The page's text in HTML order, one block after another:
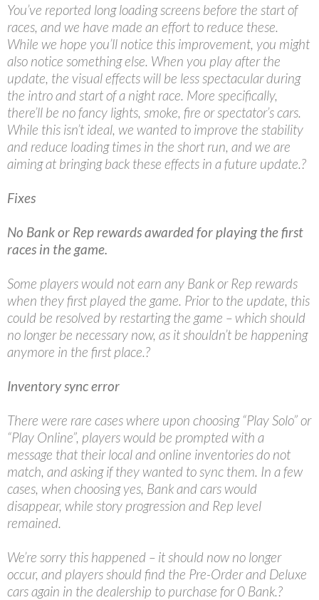
You’ve reported long loading screens before the start of
races, and we have made an effort to reduce these.
While we hope you’ll notice this improvement, you might
also notice something else. When you play after the
update, the visual effects will be less spectacular during
the intro and start of a night race. More specifically,
there’ll be no fancy lights, smoke, fire or spectator’s cars.
While this isn’t ideal, we wanted to improve the stability
and reduce loading times in the short run, and we are
aiming at bringing back these effects in a future update.?
Fixes
No Bank or Rep rewards awarded for playing the first
races in the game.
Some players would not earn any Bank or Rep rewards
when they first played the game. Prior to the update, this
could be resolved by restarting the game – which should
no longer be necessary now, as it shouldn’t be happening
anymore in the first place.?
Inventory sync error
There were rare cases where upon choosing “Play Solo” or
“Play Online”, players would be prompted with a
message that their local and online inventories do not
match, and asking if they wanted to sync them. In a few
cases, when choosing yes, Bank and cars would
disappear, while story progression and Rep level
remained.
We’re sorry this happened – it should now no longer
occur, and players should find the Pre-Order and Deluxe
cars again in the dealership to purchase for 0 Bank.?